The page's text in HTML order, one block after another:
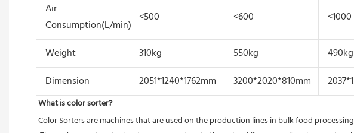
Air
Consumption(L/min)
<500 <600 <1000
Weight 310kg 550kg 490kg
Dimension
2051*1240*1762mm 3200*2020*810mm
What is color sorter?
Color Sorters are machines that are used on the production lines in bulk food